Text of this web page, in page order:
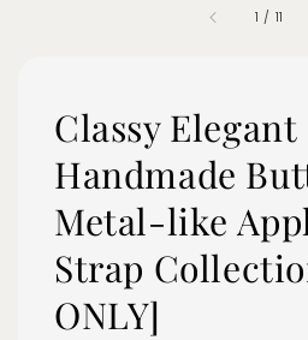
1 / 11
Classy Elegant
Handmade
Metal-like
Strap
ONLY]